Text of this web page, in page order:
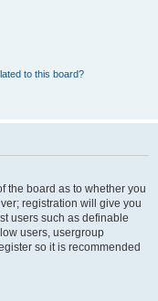
to this board?
the board as to whether you
registration will give you
users such as definable
users, usergroup
so it is recommended